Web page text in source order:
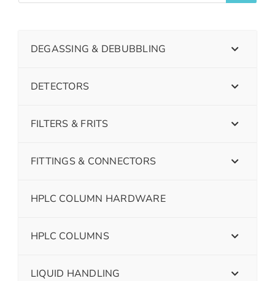
DEGASSING & DEBUBBLING
DETECTORS
FILTERS & FRITS
FITTINGS & CONNECTORS
HPLC COLUMN HARDWARE
HPLC COLUMNS
LIQUID HANDLING